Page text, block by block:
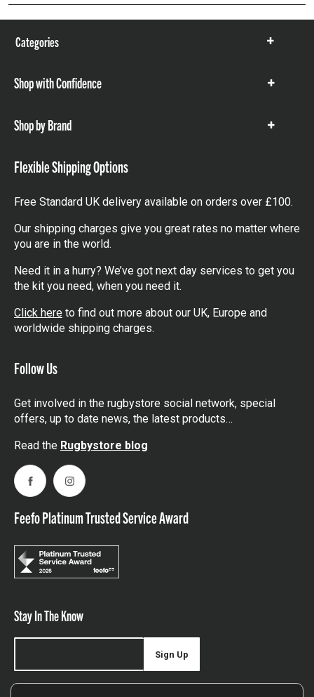
Categories
Show
Shop with Confidence
Show
Shop by Brand
Show
Flexible Shipping Options
Free Standard UK delivery available on orders over £100.
Our shipping charges give you great rates no matter where
you are in the world.
Need it in a hurry? We’ve got next day services to get you
the kit you need, when you need it.
Click here to find out more about our UK, Europe and
worldwide shipping charges.
Follow Us
Get involved in the rugbystore social network, special
offers, up to date news, the latest products…
Read the Rugbystore blog
FacebookInstagram
Feefo Platinum Trusted Service Award
Stay In The Know
Sign Up